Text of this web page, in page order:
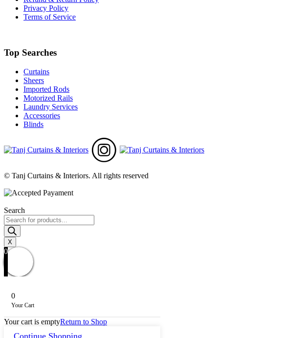
Privacy Policy
Terms of Service
Top Searches
Curtains
Sheers
Imported Rods
Motorized Rails
Laundry Services
Accessories
Blinds
© Tanj Curtains & Interiors. All rights reserved
Search
Products
search
X
0
0
Your Cart
Your cart is emptyReturn to Shop